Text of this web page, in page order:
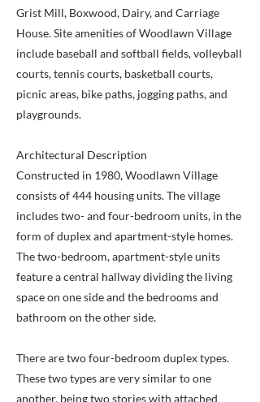
Grist Mill, Boxwood, Dairy, and Carriage
House. Site amenities of Woodlawn Village
include baseball and softball fields, volleyball
courts, tennis courts, basketball courts,
picnic areas, bike paths, jogging paths, and
playgrounds.
Architectural Description
Constructed in 1980, Woodlawn Village
consists of 444 housing units. The village
includes two- and four-bedroom units, in the
form of duplex and apartment-style homes.
The two-bedroom, apartment-style units
feature a central hallway dividing the living
space on one side and the bedrooms and
bathroom on the other side.
There are two four-bedroom duplex types.
These two types are very similar to one
another, being two stories with attached